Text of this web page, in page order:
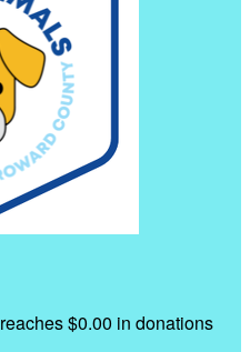
reaches $0.00 in donations